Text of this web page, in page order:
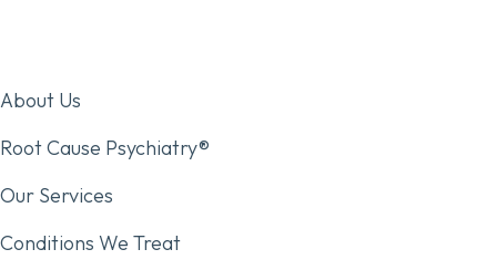
About Us
Root Cause Psychiatry®
Our Services
Conditions We Treat